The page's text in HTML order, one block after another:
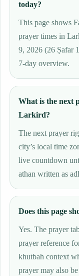
today?
This page shows
prayer times in
9, 2026 (26 Ṣafar
7-day overview.
What is the next
Larkird?
The next prayer
city’s local time
live countdown
athan written as
Does this page
Yes. The prayer
prayer reference
khutbah context
prayer may also